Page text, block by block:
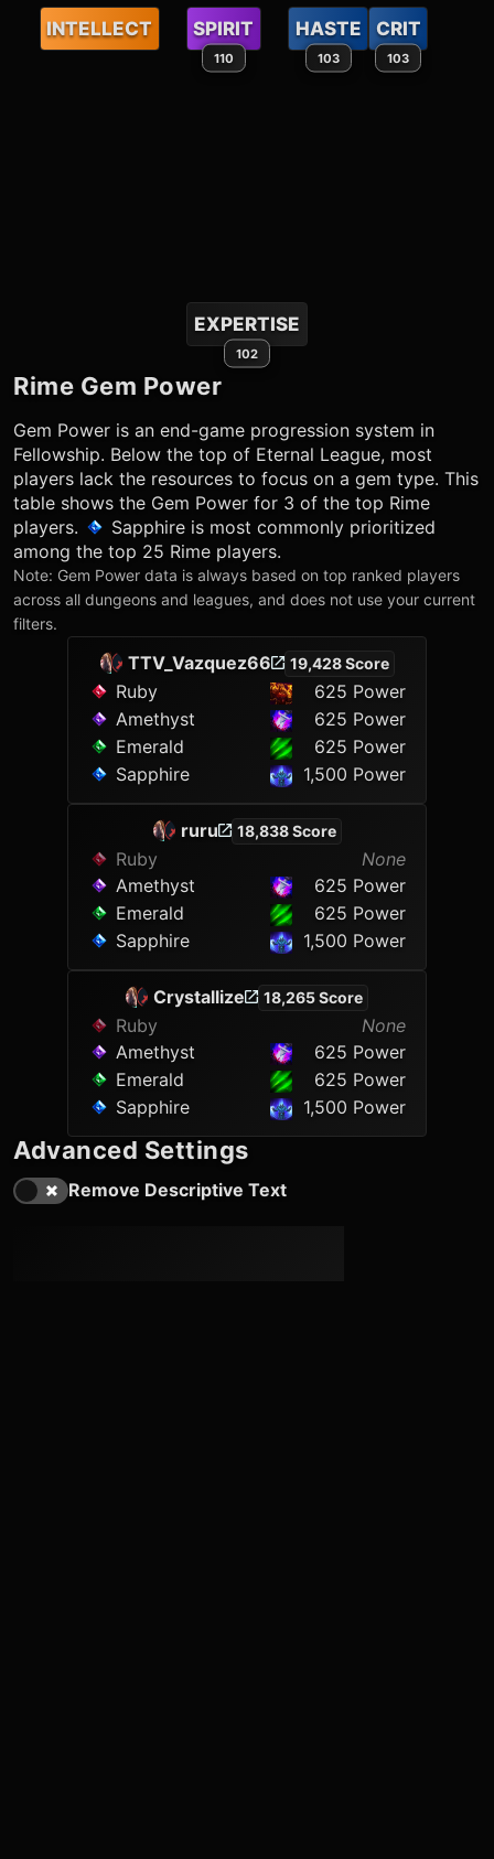
INTELLECT SPIRIT
110
HASTE
103
CRIT
103
EXPERTISE
102
Rime Gem Power
Gem Power is an end-game progression system in
Fellowship. Below the top of Eternal League, most
players lack the resources to focus on a gem type. This
table shows the Gem Power for 3 of the top Rime
players.
Sapphire is most commonly prioritized
among the top 25 Rime players.
Note: Gem Power data is always based on top ranked players
across all dungeons and leagues, and does not use your current
filters.
TTV_Vazquez66 19,428 Score
Ruby
625 Power
Amethyst
625 Power
Emerald
625 Power
Sapphire
1,500 Power
ruru 18,838 Score
Ruby
None
Amethyst
625 Power
Emerald
625 Power
Sapphire
1,500 Power
Crystallize 18,265 Score
Ruby
None
Amethyst
625 Power
Emerald
625 Power
Sapphire
1,500 Power
Advanced Settings
Remove Descriptive Text